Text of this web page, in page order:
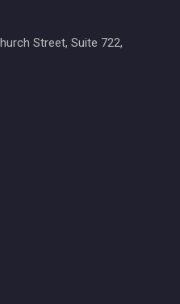
Street, Suite 722,